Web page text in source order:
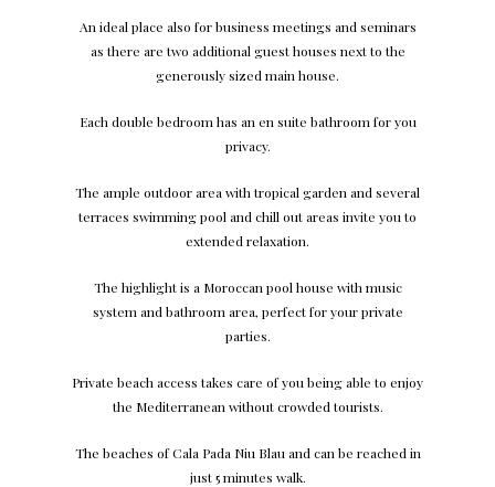
An ideal place also for business meetings and seminars
as there are two additional guest houses next to the
generously sized main house.
Each double bedroom has an en suite bathroom for you
privacy.
The ample outdoor area with tropical garden and several
terraces swimming pool and chill out areas invite you to
extended relaxation.
The highlight is a Moroccan pool house with music
system and bathroom area, perfect for your private
parties.
Private beach access takes care of you being able to enjoy
the Mediterranean without crowded tourists.
The beaches of Cala Pada Niu Blau and can be reached in
just 5 minutes walk.